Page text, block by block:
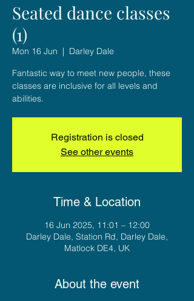
Seated dance classes
(1)
Mon 16 Jun
  |
Darley Dale
Fantastic way to meet new people, these
classes are inclusive for all levels and
abilities.
Registration is closed
See other events
Time & Location
16 Jun 2025, 11:01 – 12:00
Darley Dale, Station Rd, Darley Dale,
Matlock DE4, UK
About the event